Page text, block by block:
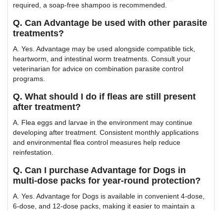
required, a soap-free shampoo is recommended.
Q. Can Advantage be used with other parasite
treatments?
A. Yes. Advantage may be used alongside compatible tick,
heartworm, and intestinal worm treatments. Consult your
veterinarian for advice on combination parasite control
programs.
Q. What should I do if fleas are still present
after treatment?
A. Flea eggs and larvae in the environment may continue
developing after treatment. Consistent monthly applications
and environmental flea control measures help reduce
reinfestation.
Q. Can I purchase Advantage for Dogs in
multi-dose packs for year-round protection?
A. Yes. Advantage for Dogs is available in convenient 4-dose,
6-dose, and 12-dose packs, making it easier to maintain a